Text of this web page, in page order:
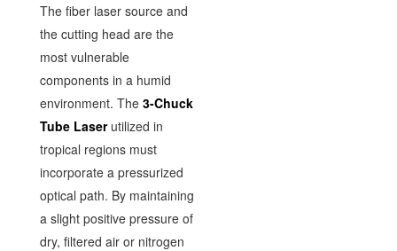
The fiber laser source and
the cutting head are the
most vulnerable
components in a humid
environment. The 3-Chuck
Tube Laserutilized in
tropical regions must
incorporate a pressurized
optical path. By maintaining
a slight positive pressure of
dry, filtered air or nitrogen